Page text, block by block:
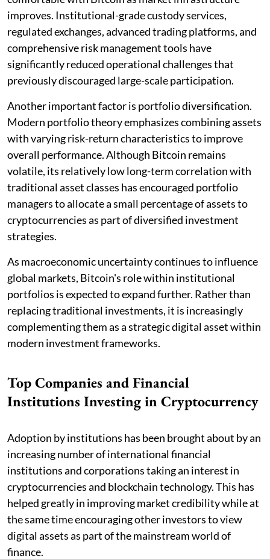
improves. Institutional-grade custody services,
regulated exchanges, advanced trading platforms, and
comprehensive risk management tools have
significantly reduced operational challenges that
previously discouraged large-scale participation.
Another important factor is portfolio diversification.
Modern portfolio theory emphasizes combining assets
with varying risk-return characteristics to improve
overall performance. Although Bitcoin remains
volatile, its relatively low long-term correlation with
traditional asset classes has encouraged portfolio
managers to allocate a small percentage of assets to
cryptocurrencies as part of diversified investment
strategies.
As macroeconomic uncertainty continues to influence
global markets, Bitcoin's role within institutional
portfolios is expected to expand further. Rather than
replacing traditional investments, it is increasingly
complementing them as a strategic digital asset within
modern investment frameworks.
Top Companies and Financial
Institutions Investing in Cryptocurrency
Adoption by institutions has been brought about by an
increasing number of international financial
institutions and corporations taking an interest in
cryptocurrencies and blockchain technology. This has
helped greatly in improving market credibility while at
the same time encouraging other investors to view
digital assets as part of the mainstream world of
finance.